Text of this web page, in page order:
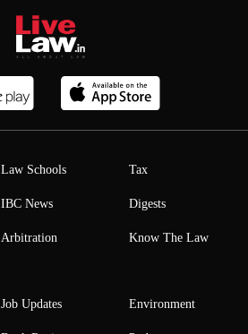
Law Schools
IBC News
Arbitration
Tax
Digests
Know The Law
Job Updates Environment